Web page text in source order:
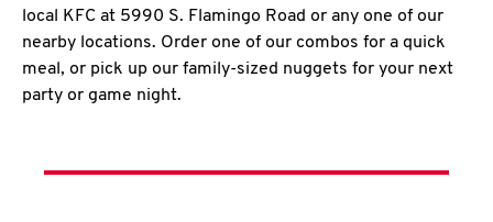
local KFC at 5990 S. Flamingo Road or any one of our
nearby locations. Order one of our combos for a quick
meal, or pick up our family-sized nuggets for your next
party or game night.